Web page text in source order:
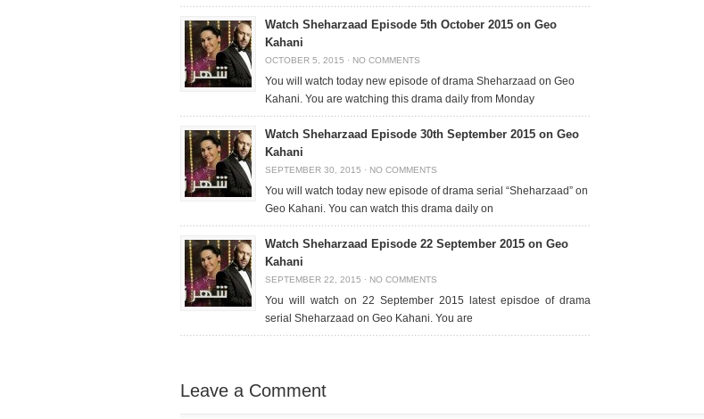
Watch Sheharzaad Episode 5th October 2015 on Geo
Kahani
OCTOBER 5, 2015 · NO COMMENTS
You will watch today new episode of drama Sheharzaad on Geo
Kahani. You are watching this drama daily from Monday
Watch Sheharzaad Episode 30th September 2015 on Geo
Kahani
SEPTEMBER 30, 2015 · NO COMMENTS
You will watch today new episode of drama serial “Sheharzaad” on
Geo Kahani. You can watch this drama daily on
Watch Sheharzaad Episode 22 September 2015 on Geo
Kahani
SEPTEMBER 22, 2015 · NO COMMENTS
You will watch on 22 September 2015 latest episdoe of drama
serial Sheharzaad on Geo Kahani. You are
Leave a Comment